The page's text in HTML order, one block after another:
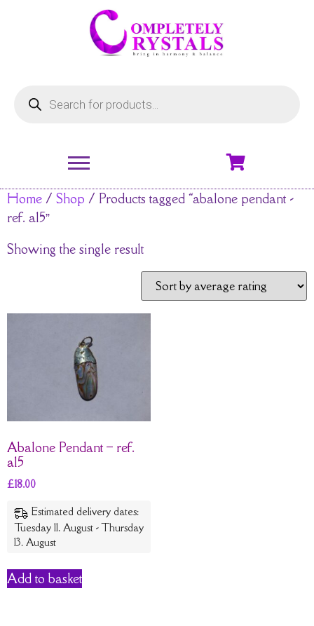
Home / Shop / Products tagged “abalone pendant -
ref. a15”
Showing the single result
Abalone Pendant – ref.
a15
£18.00
Estimated delivery dates:
Tuesday 11. August - Thursday
13. August
Add to basket